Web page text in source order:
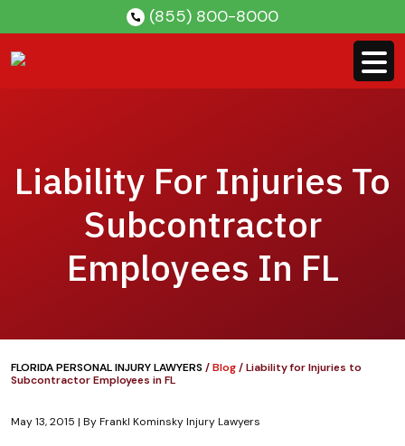
content
(855) 800-8000
Liability For Injuries To
Subcontractor
Employees In FL
FLORIDA PERSONAL INJURY LAWYERS/Blog/Liability for Injuries to
Subcontractor Employees in FL
May 13, 2015 | ByFrankl Kominsky Injury Lawyers